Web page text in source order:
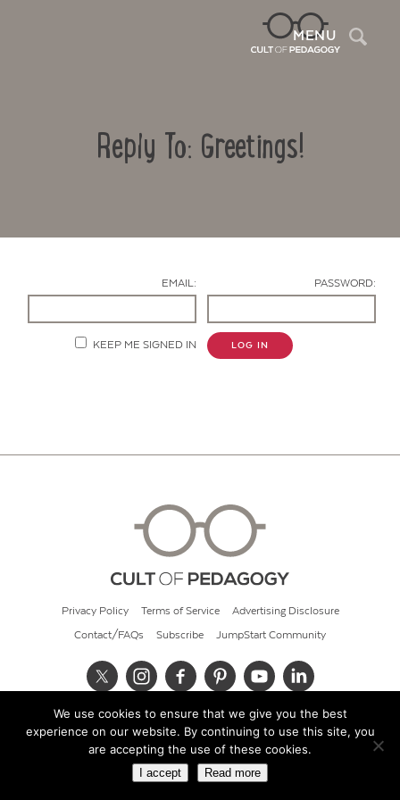
MENU
Reply To: Greetings!
EMAIL: PASSWORD:
KEEP ME SIGNED IN LOG IN
Privacy Policy Terms of Service Advertising Disclosure
Contact/FAQs Subscribe JumpStart Community
© 2026 Cult of Pedagogy
We use cookies to ensure that we give you the best
experience on our website. By continuing to use this site, you
are accepting the use of these cookies.
I accept Read more